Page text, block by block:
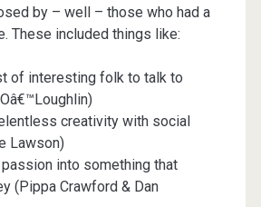
by – well – those who had a
These included things like:
of interesting folk to talk to
creativity with social
Lawson)
passion into something that
(Pippa Crawford & Dan